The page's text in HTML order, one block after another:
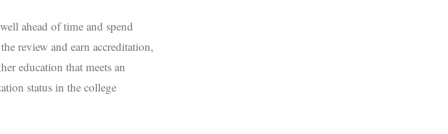
ahead of time and spend
review and earn accreditation,
education that meets an
status in the college